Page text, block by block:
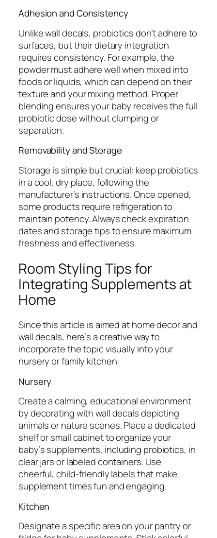
Adhesion and Consistency
Unlike wall decals, probiotics don’t adhere to
surfaces, but their dietary integration
requires consistency. For example, the
powder must adhere well when mixed into
foods or liquids, which can depend on their
texture and your mixing method. Proper
blending ensures your baby receives the full
probiotic dose without clumping or
separation.
Removability and Storage
Storage is simple but crucial: keep probiotics
in a cool, dry place, following the
manufacturer’s instructions. Once opened,
some products require refrigeration to
maintain potency. Always check expiration
dates and storage tips to ensure maximum
freshness and effectiveness.
Room Styling Tips for
Integrating Supplements at
Home
Since this article is aimed at home decor and
wall decals, here’s a creative way to
incorporate the topic visually into your
nursery or family kitchen:
Nursery
Create a calming, educational environment
by decorating with wall decals depicting
animals or nature scenes. Place a dedicated
shelf or small cabinet to organize your
baby’s supplements, including probiotics, in
clear jars or labeled containers. Use
cheerful, child-friendly labels that make
supplement times fun and engaging.
Kitchen
Designate a specific area on your pantry or